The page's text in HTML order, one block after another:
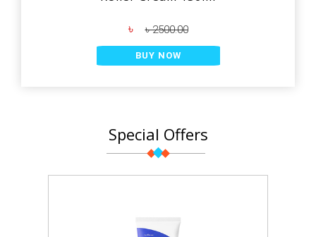
৳ ৳ 2500.00
BUY NOW
Special Offers